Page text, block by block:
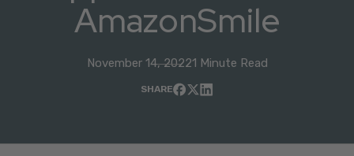
AmazonSmile
November 14, 20221 Minute Read
SHARE